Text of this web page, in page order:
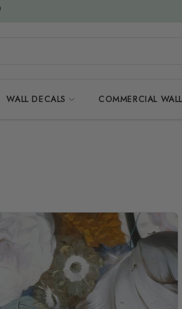
WALL DECALS COMMERCIAL